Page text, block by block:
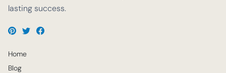
lasting success.
Home
Blog